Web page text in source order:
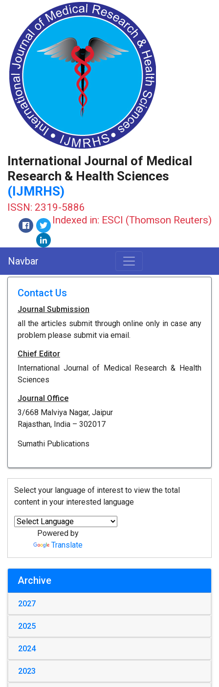
International Journal of Medical
Research & Health Sciences
(IJMRHS)
ISSN: 2319-5886
Indexed in: ESCI (Thomson Reuters)
Navbar
Contact Us
Journal Submission
all the articles submit through online only in case any
problem please submit via email.
Chief Editor
International Journal of Medical Research & Health
Sciences
Journal Office
3/668 Malviya Nagar, Jaipur
Rajasthan, India – 302017
Sumathi Publications
Select your language of interest to view the total
content in your interested language
Powered by
Translate
Archive
2027
2025
2024
2023